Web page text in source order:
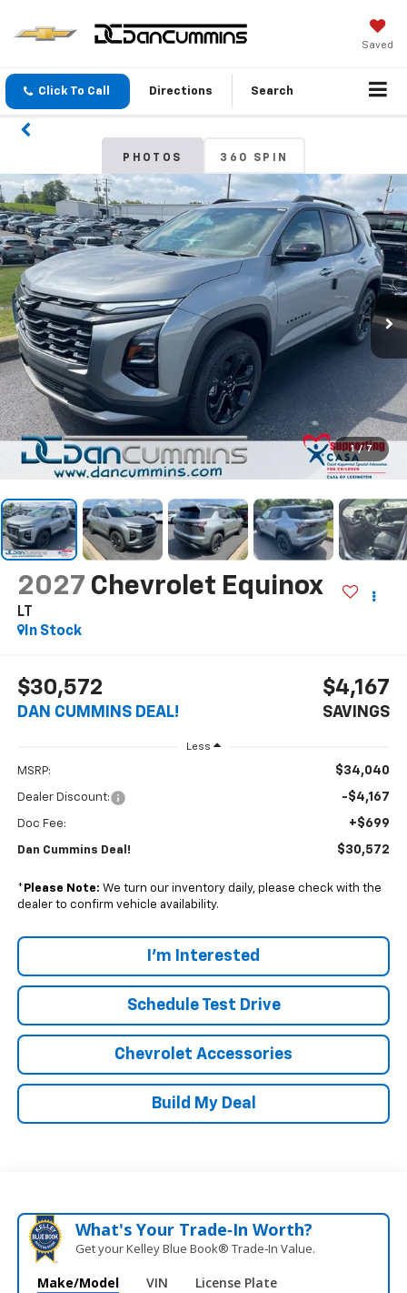
Saved
Click To Call Directions Search
PHOTOS 360 SPIN
1 / 7
2027 Chevrolet Equinox
LT
In Stock
$30,572
DAN CUMMINS DEAL!
$4,167
SAVINGS
Less
MSRP: $34,040
Dealer Discount: -$4,167
Doc Fee: +$699
Dan Cummins Deal! $30,572
* Please Note: We turn our inventory daily, please check with the
dealer to confirm vehicle availability.
I'm Interested
Schedule Test Drive
Chevrolet Accessories
Build My Deal
What's Your Trade‑In Worth?
Get your Kelley Blue Book® Trade‑In Value.
Make/Model VIN License Plate